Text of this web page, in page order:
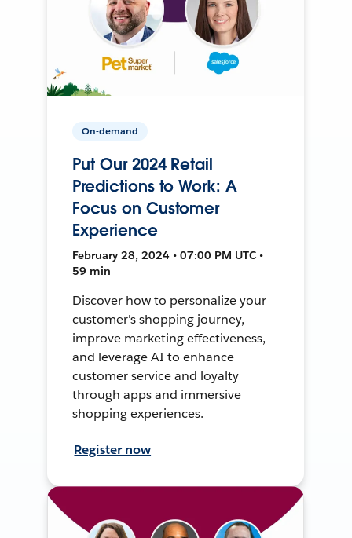
On-demand
Put Our 2024 Retail
Predictions to Work: A
Focus on Customer
Experience
February 28, 2024 • 07:00 PM UTC •
59 min
Discover how to personalize your
customer's shopping journey,
improve marketing effectiveness,
and leverage AI to enhance
customer service and loyalty
through apps and immersive
shopping experiences.
Register now